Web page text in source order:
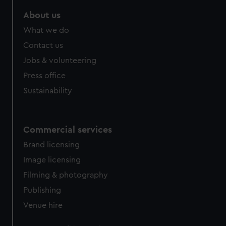
from third-party sources. You can choose to allow all
cookies, change your preferences or opt-out at any time.
About us
What we do
Contact us
Jobs & volunteering
Press office
Sustainability
Commercial services
Brand licensing
Image licensing
Filming & photography
Publishing
Venue hire